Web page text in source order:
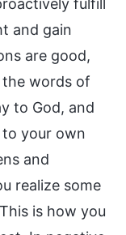
and gain
are good,
the words of
to God, and
to your own
and
realize some
is how you